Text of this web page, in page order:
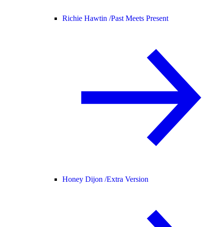
Richie Hawtin /Past Meets Present
Honey Dijon /Extra Version